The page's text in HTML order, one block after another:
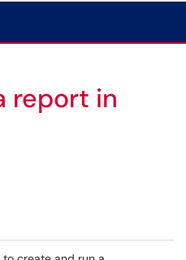
report in